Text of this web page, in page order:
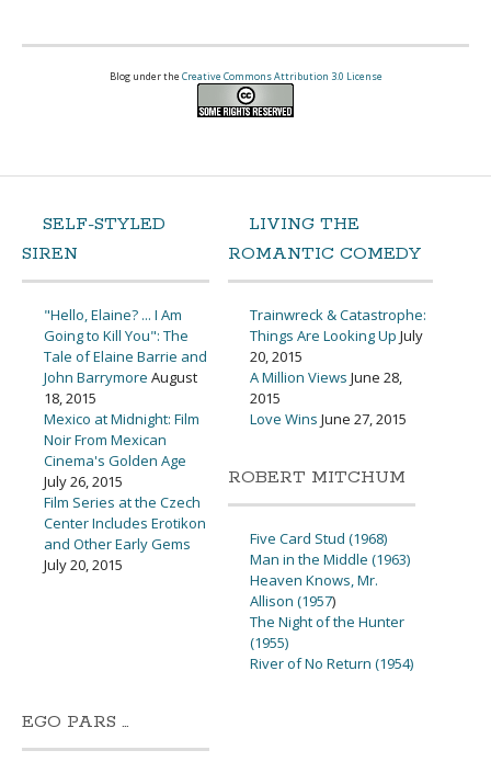
Blog under the Creative Commons Attribution 3.0 License
SELF-STYLED
SIREN
"Hello, Elaine? ... I Am
Going to Kill You": The
Tale of Elaine Barrie and
John Barrymore August
18, 2015
Mexico at Midnight: Film
Noir From Mexican
Cinema's Golden Age
July 26, 2015
Film Series at the Czech
Center Includes Erotikon
and Other Early Gems
July 20, 2015
LIVING THE
ROMANTIC COMEDY
Trainwreck & Catastrophe:
Things Are Looking Up July
20, 2015
A Million Views June 28,
2015
Love Wins June 27, 2015
ROBERT MITCHUM
Five Card Stud (1968)
Man in the Middle (1963)
Heaven Knows, Mr.
Allison (1957)
The Night of the Hunter
(1955)
River of No Return (1954)
EGO PARS …